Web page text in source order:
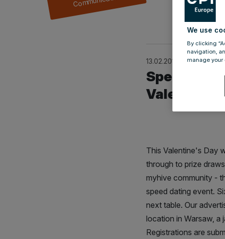
by Julia Müller
13.02.2018
Speed
Valentine's
This Valentine's Day
through to prize
myhive community -
speed dating event.
next table. Our
location in Warsaw, a
Registrations are
We use
By clicking
navigation,
manage your